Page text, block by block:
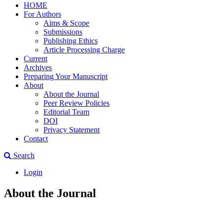
HOME
For Authors
Aims & Scope
Submissions
Publishing Ethics
Article Processing Charge
Current
Archives
Preparing Your Manuscript
About
About the Journal
Peer Review Policies
Editorial Team
DOI
Privacy Statement
Contact
Search
Login
About the Journal